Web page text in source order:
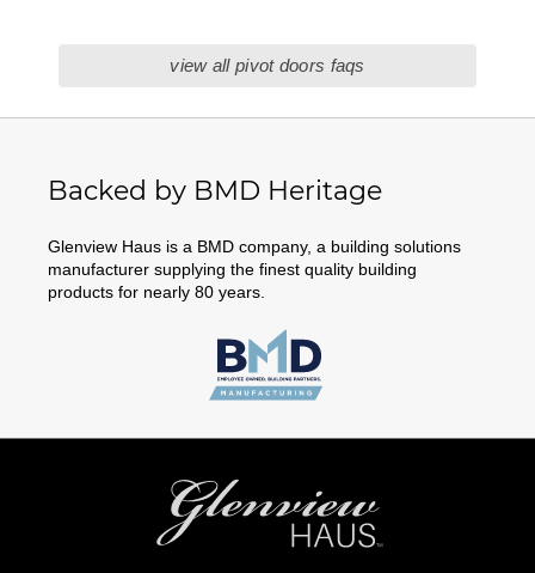
view all pivot doors faqs
Backed by BMD Heritage
Glenview Haus is a BMD company, a building solutions
manufacturer supplying the finest quality building
products for nearly 80 years.